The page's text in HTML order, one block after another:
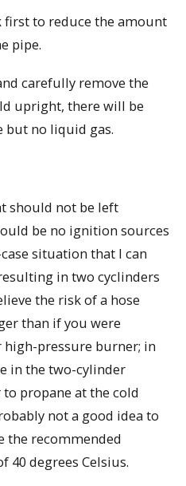
to reduce the amount
pipe.
carefully remove the
upright, there will be
but no liquid gas.
should not be left
be no ignition sources
situation that I can
in two cyclinders
the risk of a hose
than if you were
pressure burner; in
in the two-cylinder
propane at the cold
not a good idea to
the recommended
degrees Celsius.